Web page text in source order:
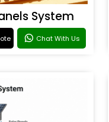
System
Chat With Us